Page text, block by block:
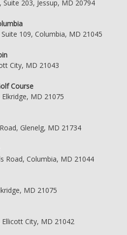
203, Jessup, MD 20794
109, Columbia, MD 21045
City, MD 21043
Course
MD 21075
Glenelg, MD 21734
Road, Columbia, MD 21044
MD 21075
City, MD 21042